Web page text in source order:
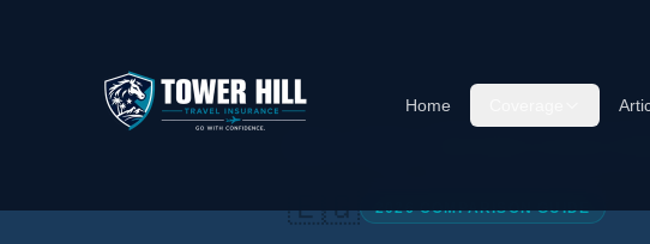
Home
🇪🇬 2026 COMPARISON GUIDE